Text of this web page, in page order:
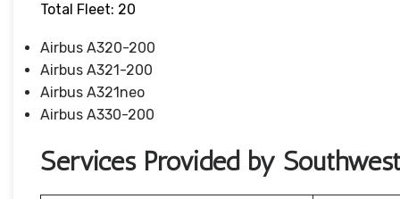
Total Fleet: 20
Airbus A320-200
Airbus A321-200
Airbus A321neo
Airbus A330-200
Services Provided by